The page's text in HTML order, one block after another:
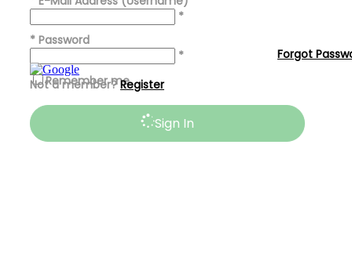
*
* Password
*
Remember me
Sign In
Forgot
Not a member?Register